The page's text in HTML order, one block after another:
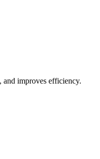
and improves efficiency.